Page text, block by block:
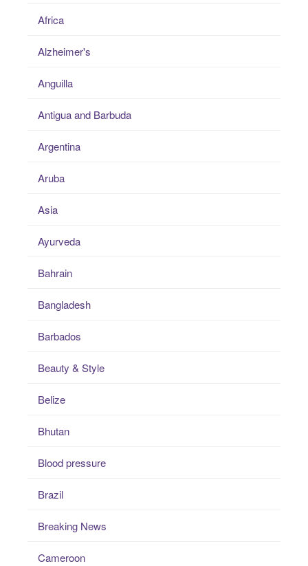
Africa
Alzheimer's
Anguilla
Antigua and Barbuda
Argentina
Aruba
Asia
Ayurveda
Bahrain
Bangladesh
Barbados
Beauty & Style
Belize
Bhutan
Blood pressure
Brazil
Breaking News
Cameroon